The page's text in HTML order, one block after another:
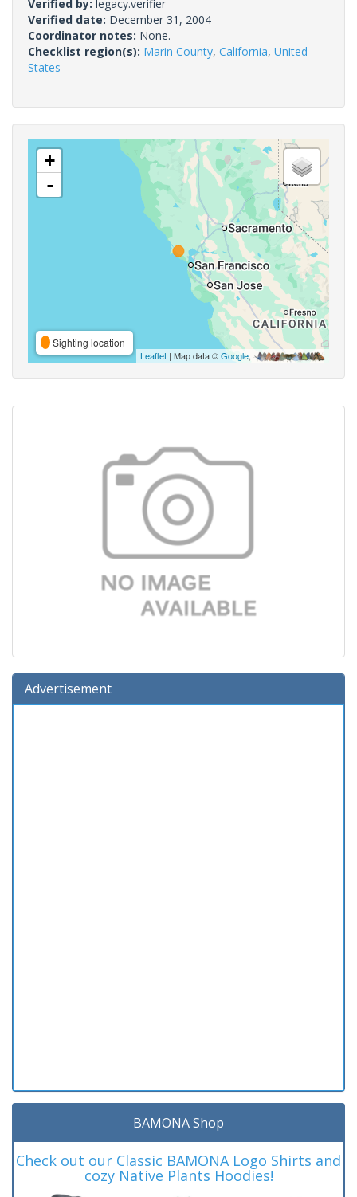
Verified by: legacy.verifier
Verified date: December 31, 2004
Coordinator notes: None.
Checklist region(s): Marin County, California, United
States
+
-
Sighting location
Leaflet | Map data ©Google,
Advertisement
BAMONA Shop
Check out our Classic BAMONA Logo Shirts and
cozy Native Plants Hoodies!